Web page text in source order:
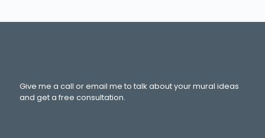
Give me a call or email me to talk about your mural ideas
and get a free consultation.